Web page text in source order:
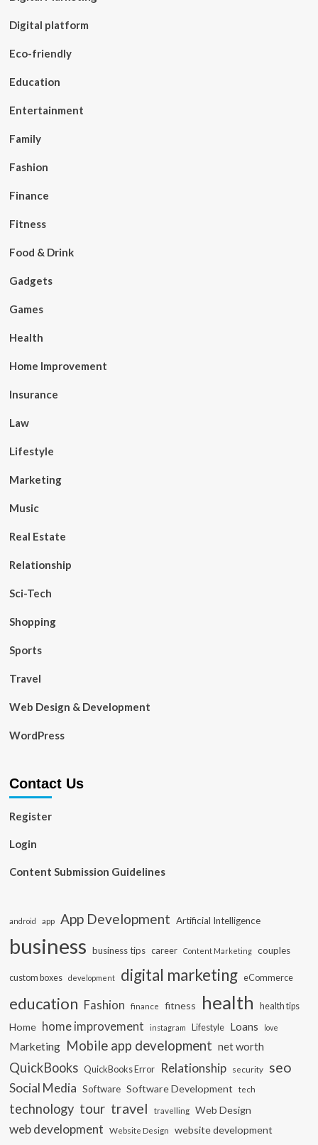
Digital platform
Eco-friendly
Education
Entertainment
Family
Fashion
Finance
Fitness
Food & Drink
Gadgets
Games
Health
Home Improvement
Insurance
Law
Lifestyle
Marketing
Music
Real Estate
Relationship
Sci-Tech
Shopping
Sports
Travel
Web Design & Development
WordPress
Contact Us
Register
Login
Content Submission Guidelines
android app App Development Artificial Intelligence
business business tips career Content Marketing couples
custom boxes development digital marketing eCommerce
education Fashion finance fitness health health tips
Home home improvement instagram Lifestyle Loans love
Marketing Mobile app development net worth
QuickBooks QuickBooks Error Relationship security seo
Social Media Software Software Development tech
technology tour travel travelling Web Design
web development Website Design website development